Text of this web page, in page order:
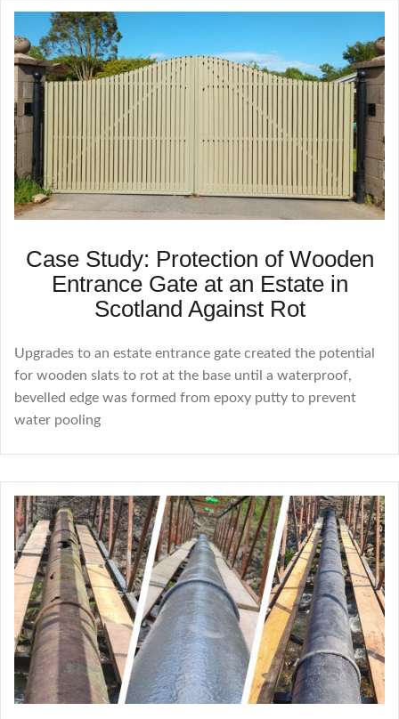
Case Study: Protection of Wooden
Entrance Gate at an Estate in
Scotland Against Rot
Upgrades to an estate entrance gate created the potential
for wooden slats to rot at the base until a waterproof,
bevelled edge was formed from epoxy putty to prevent
water pooling